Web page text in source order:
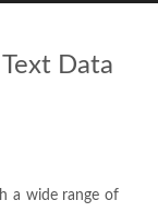
Data
a wide range of